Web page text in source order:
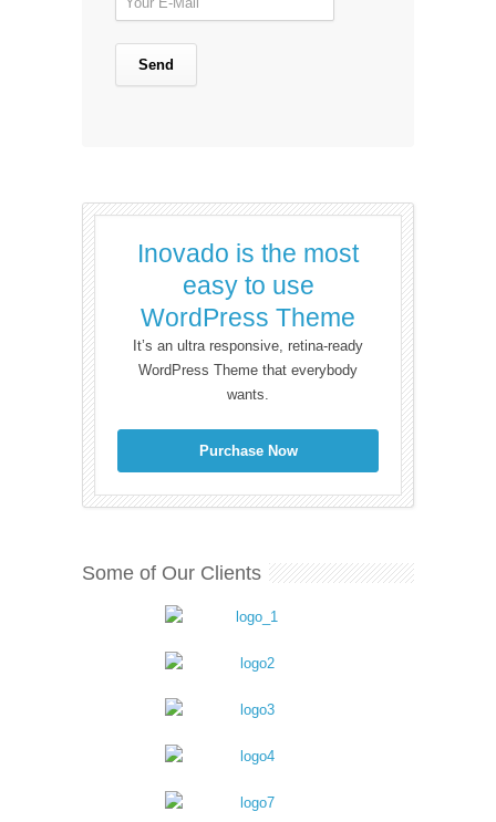
Inovado is the most
easy to use
WordPress Theme
It’s an ultra responsive, retina-ready
WordPress Theme that everybody
wants.
Purchase Now
Some of Our Clients